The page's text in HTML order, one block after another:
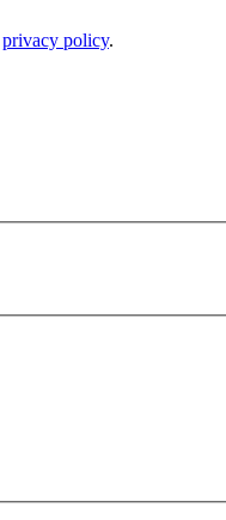
privacy policy.